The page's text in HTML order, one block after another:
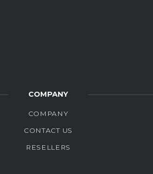
COMPANY
COMPANY
CONTACT US
RESELLERS